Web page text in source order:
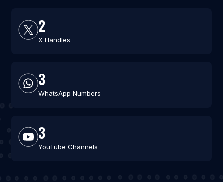
2
X Handles
3
WhatsApp Numbers
3
YouTube Channels